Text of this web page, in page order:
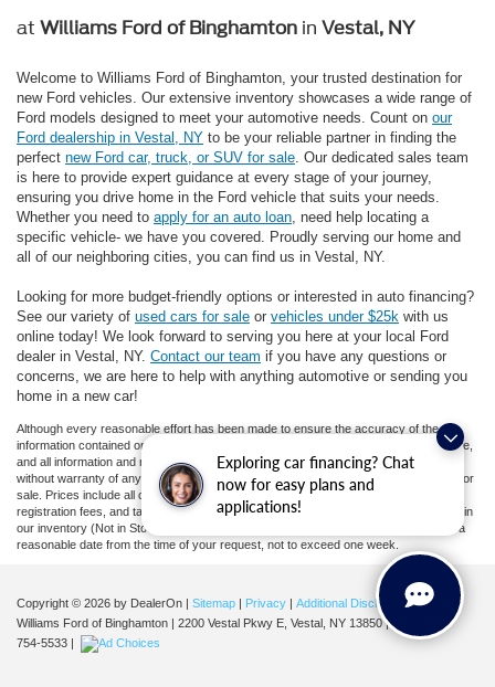
Exploring car financing? Chat
now for easy plans and
applications!
at Williams Ford of Binghamton in Vestal, NY
Welcome to Williams Ford of Binghamton, your trusted destination for
new Ford vehicles. Our extensive inventory showcases a wide range of
Ford models designed to meet your automotive needs. Count on our
Ford dealership in Vestal, NY to be your reliable partner in finding the
perfect new Ford car, truck, or SUV for sale . Our dedicated sales team
is here to provide expert guidance at every stage of your journey,
ensuring you drive home in the Ford vehicle that suits your needs.
Whether you need to apply for an auto loan , need help locating a
specific vehicle- we have you covered. Proudly serving our home and
all of our neighboring cities, you can find us in Vestal, NY.
Looking for more budget-friendly options or interested in auto financing?
See our variety of used cars for sale or vehicles under $25k with us
online today! We look forward to serving you here at your local Ford
dealer in Vestal, NY. Contact our team if you have any questions or
concerns, we are here to help with anything automotive or sending you
home in a new car!
Although every reasonable effort has been made to ensure the accuracy of the
information contained on this site, absolute accuracy cannot be guaranteed. This site,
and all information and materials appearing on it, are presented to the user "as is"
without warranty of any kind, either express or implied. All vehicles are subject to prior
sale. Prices include all costs to be paid by a consumer, except for licensing costs,
registration fees, and taxes. ‡Vehicles shown at different locations are not currently in
our inventory (Not in Stock) but can be made available to you at our location within a
reasonable date from the time of your request, not to exceed one week.
Copyright © 2026 by DealerOn | Sitemap | Privacy | Additional Disclosures
Williams Ford of Binghamton | 2200 Vestal Pkwy E, Vestal, NY 13850| Sales:
607-
754-5533 |